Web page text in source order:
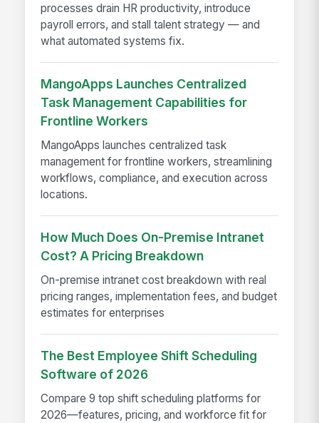
processes drain HR productivity, introduce
payroll errors, and stall talent strategy — and
what automated systems fix.
MangoApps Launches Centralized
Task Management Capabilities for
Frontline Workers
MangoApps launches centralized task
management for frontline workers, streamlining
workflows, compliance, and execution across
locations.
How Much Does On-Premise Intranet
Cost? A Pricing Breakdown
On-premise intranet cost breakdown with real
pricing ranges, implementation fees, and budget
estimates for enterprises
The Best Employee Shift Scheduling
Software of 2026
Compare 9 top shift scheduling platforms for
2026—features, pricing, and workforce fit for